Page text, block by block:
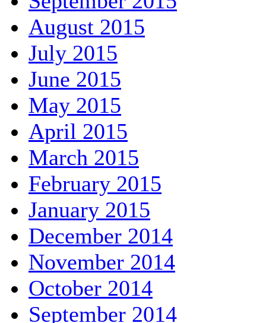
August 2015
July 2015
June 2015
May 2015
April 2015
March 2015
February 2015
January 2015
December 2014
November 2014
October 2014
September 2014